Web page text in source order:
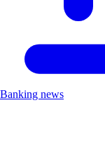
Banking news